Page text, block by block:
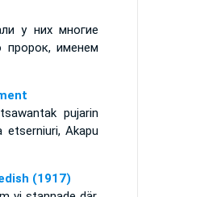
у них многие
именем
pujarin
Akapu
(1917)